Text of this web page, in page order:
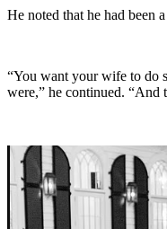
He noted that he had been
“You want your wife to do
were,” he continued. “And